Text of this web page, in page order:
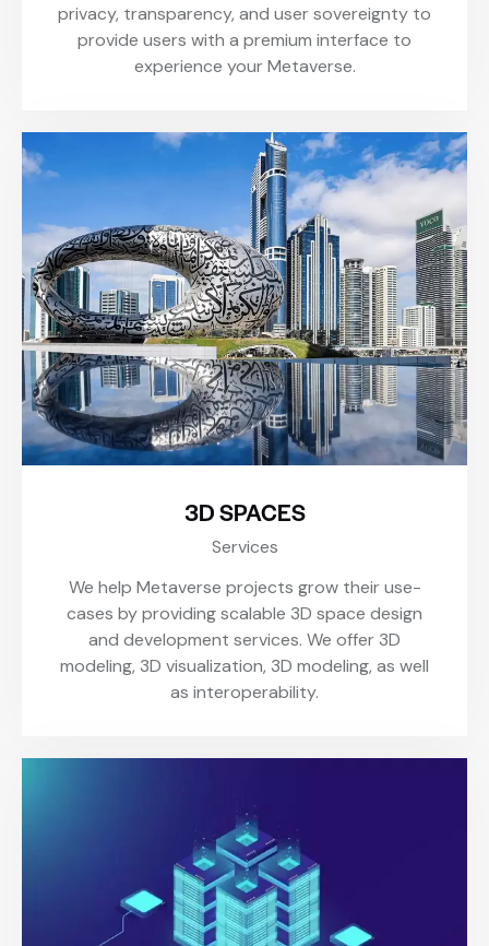
privacy, transparency, and user sovereignty to
provide users with a premium interface to
experience your Metaverse.
3D SPACES
Services
We help Metaverse projects grow their use-
cases by providing scalable 3D space design
and development services. We offer 3D
modeling, 3D visualization, 3D modeling, as well
as interoperability.